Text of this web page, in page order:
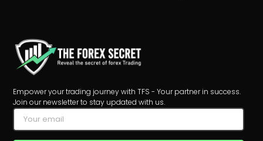
Empower your trading journey with TFS - Your partner in success.
Join our newsletter to stay updated with us.